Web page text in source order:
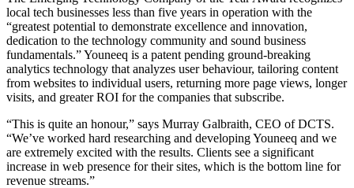
local tech businesses less than five years in operation with the
“greatest potential to demonstrate excellence and innovation,
dedication to the technology community and sound business
fundamentals.” Youneeq is a patent pending ground-breaking
analytics technology that analyzes user behaviour, tailoring content
from websites to individual users, returning more page views, longer
visits, and greater ROI for the companies that subscribe.
“This is quite an honour,” says Murray Galbraith, CEO of DCTS.
“We’ve worked hard researching and developing Youneeq and we
are extremely excited with the results. Clients see a significant
increase in web presence for their sites, which is the bottom line for
revenue streams.”